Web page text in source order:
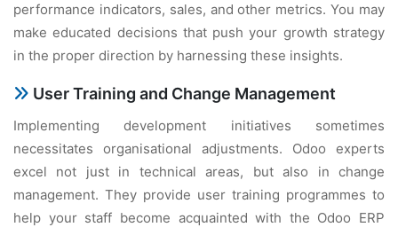
performance indicators, sales, and other metrics. You may
make educated decisions that push your growth strategy
in the proper direction by harnessing these insights.
User Training and Change Management
Implementing development initiatives sometimes
necessitates organisational adjustments. Odoo experts
excel not just in technical areas, but also in change
management. They provide user training programmes to
help your staff become acquainted with the Odoo ERP